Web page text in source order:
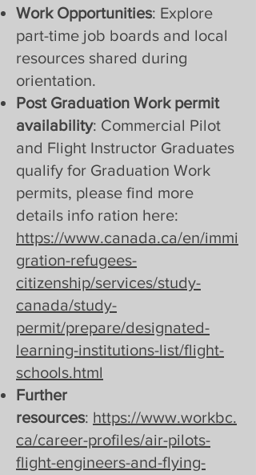
Work Opportunities: Explore
part-time job boards and local
resources shared during
orientation.
Post Graduation Work permit
availability: Commercial Pilot
and Flight Instructor Graduates
qualify for Graduation Work
permits, please find more
details info ration here:
https://www.canada.ca/en/immi
gration-refugees-
citizenship/services/study-
canada/study-
permit/prepare/designated-
learning-institutions-list/flight-
schools.html
Further
resources: https://www.workbc.
ca/career-profiles/air-pilots-
flight-engineers-and-flying-